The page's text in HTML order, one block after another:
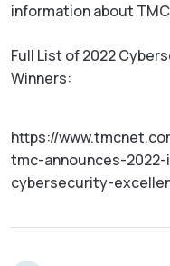
information about
Full List of 2022
Winners:
https://
tmc-announces-
cybersecurity-